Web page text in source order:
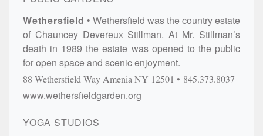
Wethersfield
Wethersfield was the country estate
of Chauncey Devereux Stillman. At Mr. Stillman’s
death in 1989 the estate was opened to the public
for open space and scenic enjoyment.
88 Wethersfield Way Amenia NY 12501 845.373.8037
www.wethersfieldgarden.org
YOGA STUDIOS